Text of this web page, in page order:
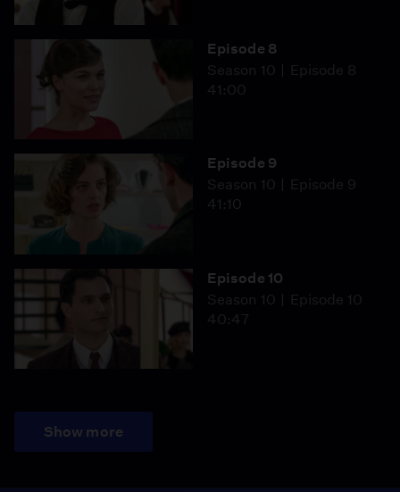
Episode 8
Season 10
Episode 8
41:00
Episode 9
Season 10
Episode 9
41:10
Episode 10
Season 10
Episode 10
40:47
Show more